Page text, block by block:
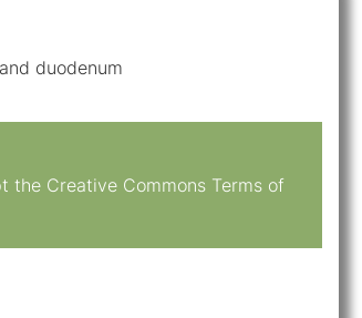
duodenum
the Creative Commons Terms of